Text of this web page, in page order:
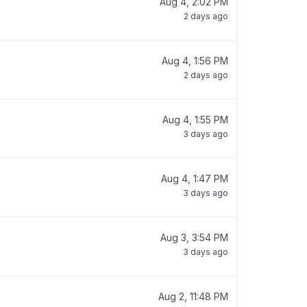
2 days ago
Aug 4, 1:56 PM
2 days ago
Aug 4, 1:55 PM
3 days ago
Aug 4, 1:47 PM
3 days ago
Aug 3, 3:54 PM
3 days ago
Aug 2, 11:48 PM